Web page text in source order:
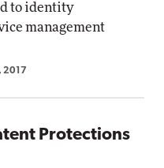
to identity
management
2017
Protections